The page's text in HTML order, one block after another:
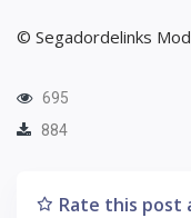
© Segadordelinks
695
884
Rate this post